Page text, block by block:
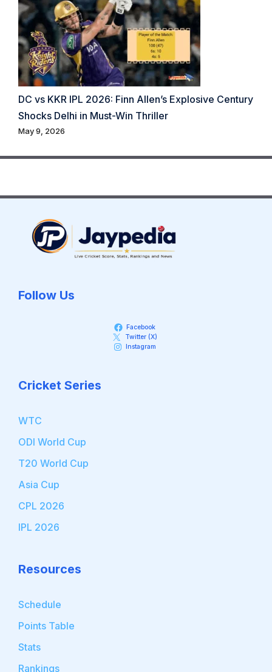
DC vs KKR IPL 2026: Finn Allen’s Explosive Century
Shocks Delhi in Must-Win Thriller
May 9, 2026
Follow Us
Facebook
Twitter (X)
Instagram
Cricket Series
WTC
ODI World Cup
T20 World Cup
Asia Cup
CPL 2026
IPL 2026
Resources
Schedule
Points Table
Stats
Rankings